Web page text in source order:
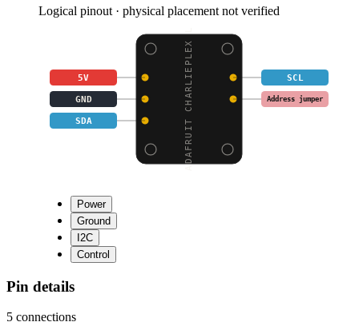
Logical pinout · physical placement not verified
ADAFRUIT CHARLIEPLEX L
5V SCL
GND Address jumper
SDA
Power
Ground
I2C
Control
Pin details
5 connections